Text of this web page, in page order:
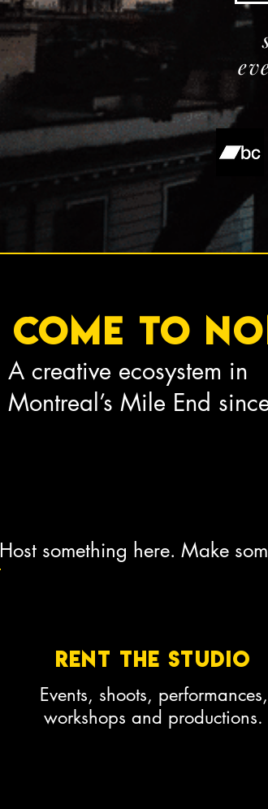
Rent the studio
Events, shoots, performances,
workshops and productions.
Come to
A creative ecosystem in
Montreal’s Mile End
Host something here. Make